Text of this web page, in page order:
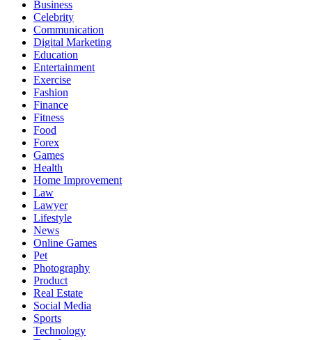
Business
Celebrity
Communication
Digital Marketing
Education
Entertainment
Exercise
Fashion
Finance
Fitness
Food
Forex
Games
Health
Home Improvement
Law
Lawyer
Lifestyle
News
Online Games
Pet
Photography
Product
Real Estate
Social Media
Sports
Technology